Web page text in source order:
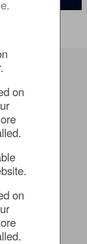
on
on